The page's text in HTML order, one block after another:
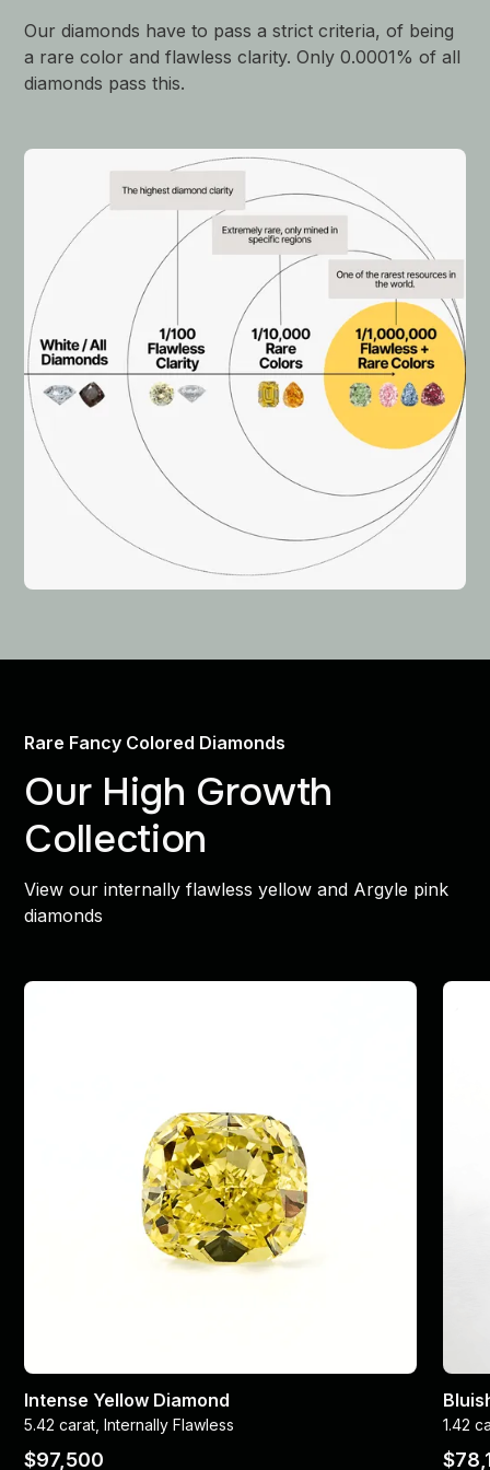
Very Light Pink Diamond Ring
$12,307 USD
Sotheby's
Oct 2024
Fancy Light Pink, 0.70 carats, Internally
Flawless
Our diamonds have to pass a strict criteria, of being
a rare color and flawless clarity. Only 0.0001% of all
diamonds pass this.
Rare Fancy Colored Diamonds
Our High Growth
Collection
View our internally flawless yellow and Argyle pink
diamonds
Intense Yellow Diamond
5.42 carat, Internally Flawless
$97,500
1.42